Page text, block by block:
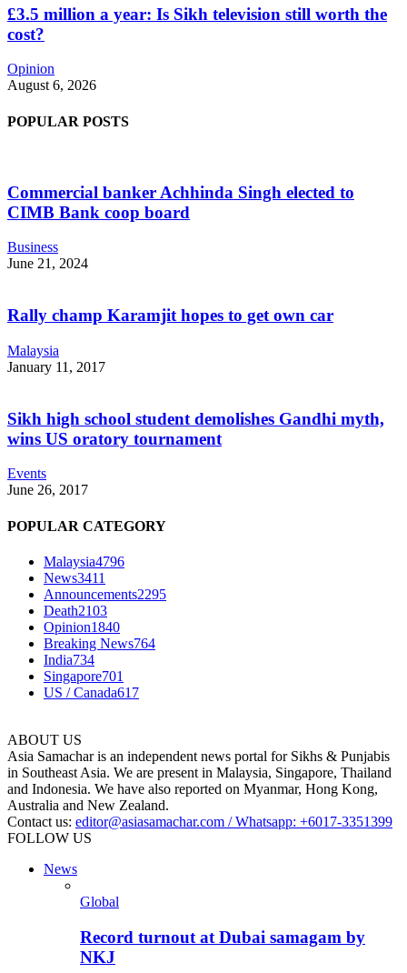
£3.5 million a year: Is Sikh television still worth the
cost?
Opinion
August 6, 2026
POPULAR POSTS
Commercial banker Achhinda Singh elected to
CIMB Bank coop board
Business
June 21, 2024
Rally champ Karamjit hopes to get own car
Malaysia
January 11, 2017
Sikh high school student demolishes Gandhi myth,
wins US oratory tournament
Events
June 26, 2017
POPULAR CATEGORY
Malaysia4796
News3411
Announcements2295
Death2103
Opinion1840
Breaking News764
India734
Singapore701
US / Canada617
ABOUT US
Asia Samachar is an independent news portal for Sikhs & Punjabis
in Southeast Asia. We are present in Malaysia, Singapore, Thailand
and Indonesia. We have also reported on Myanmar, Hong Kong,
Australia and New Zealand.
Contact us: editor@asiasamachar.com / Whatsapp: +6017-3351399
FOLLOW US
News
Global
Record turnout at Dubai samagam by
NKJ